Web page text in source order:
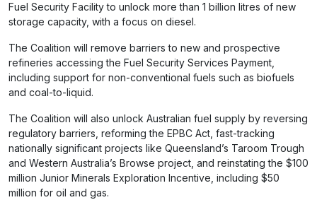
Fuel Security Facility to unlock more than 1 billion litres of new
storage capacity, with a focus on diesel.
The Coalition will remove barriers to new and prospective
refineries accessing the Fuel Security Services Payment,
including support for non-conventional fuels such as biofuels
and coal-to-liquid.
The Coalition will also unlock Australian fuel supply by reversing
regulatory barriers, reforming the EPBC Act, fast-tracking
nationally significant projects like Queensland’s Taroom Trough
and Western Australia’s Browse project, and reinstating the $100
million Junior Minerals Exploration Incentive, including $50
million for oil and gas.